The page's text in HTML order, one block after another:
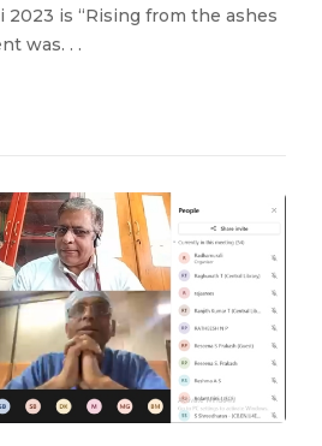
2023 is “Rising from the ashes
was. . .